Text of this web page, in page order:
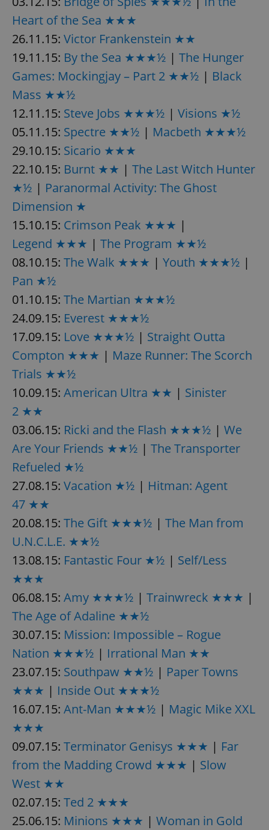
Heart of the Sea ★★★
26.11.15: Victor Frankenstein ★★
19.11.15: By the Sea ★★★½ | The Hunger
Games: Mockingjay – Part 2 ★★½ | Black
Mass ★★½
12.11.15: Steve Jobs ★★★½ | Visions ★½
05.11.15: Spectre ★★½ | Macbeth ★★★½
29.10.15: Sicario ★★★
22.10.15: Burnt ★★ | The Last Witch Hunter
★½ | Paranormal Activity: The Ghost
Dimension ★
15.10.15: Crimson Peak ★★★ |
Legend ★★★ | The Program ★★½
08.10.15: The Walk ★★★ | Youth ★★★½ |
Pan ★½
01.10.15: The Martian ★★★½
24.09.15: Everest ★★★½
17.09.15: Love ★★★½ | Straight Outta
Compton ★★★ | Maze Runner: The Scorch
Trials ★★½
10.09.15: American Ultra ★★ | Sinister
2 ★★
03.06.15: Ricki and the Flash ★★★½ | We
Are Your Friends ★★½ | The Transporter
Refueled ★½
27.08.15: Vacation ★½ | Hitman: Agent
47 ★★
20.08.15: The Gift ★★★½ | The Man from
U.N.C.L.E. ★★½
13.08.15: Fantastic Four ★½ | Self/Less
★★★
06.08.15: Amy ★★★½ | Trainwreck ★★★ |
The Age of Adaline ★★½
30.07.15: Mission: Impossible – Rogue
Nation ★★★½ | Irrational Man ★★
23.07.15: Southpaw ★★½ | Paper Towns
★★★ | Inside Out ★★★½
16.07.15: Ant-Man ★★★½ | Magic Mike XXL
★★★
09.07.15: Terminator Genisys ★★★ | Far
from the Madding Crowd ★★★ | Slow
West ★★
02.07.15: Ted 2 ★★★
25.06.15: Minions ★★★ | Woman in Gold
Provider/
missing_agency_profile_modal_displayed
ex_polls
^qs_[0-9]+$ .expats.cz
^eps_[0-9]+$ .expats.cz
CookieScriptConsent
Privacy Policy